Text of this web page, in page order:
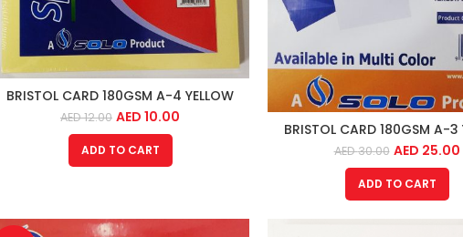
BRISTOL CARD 180GSM A-4 YELLOW
AED12.00 AED 10.00
ADD TO CART
BRISTOL CARD 180GSM A-3
AED30.00 AED 25.00
ADD TO CART